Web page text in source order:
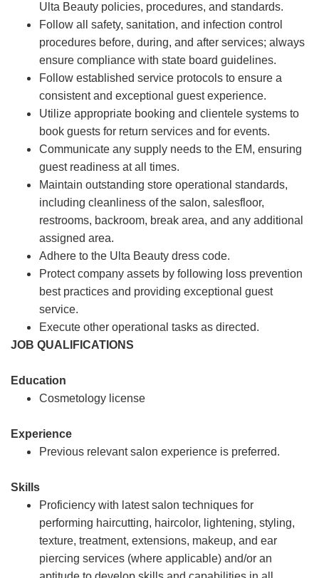
Ulta Beauty policies, procedures, and standards.
Follow all safety, sanitation, and infection control
procedures before, during, and after services; always
ensure compliance with state board guidelines.
Follow established service protocols to ensure a
consistent and exceptional guest experience.
Utilize appropriate booking and clientele systems to
book guests for return services and for events.
Communicate any supply needs to the EM, ensuring
guest readiness at all times.
Maintain outstanding store operational standards,
including cleanliness of the salon, salesfloor,
restrooms, backroom, break area, and any additional
assigned area.
Adhere to the Ulta Beauty dress code.
Protect company assets by following loss prevention
best practices and providing exceptional guest
service.
Execute other operational tasks as directed.
JOB QUALIFICATIONS
Education
Cosmetology license
Experience
Previous relevant salon experience is preferred.
Skills
Proficiency with latest salon techniques for
performing haircutting, haircolor, lightening, styling,
texture, treatment, extensions, makeup, and ear
piercing services (where applicable) and/or an